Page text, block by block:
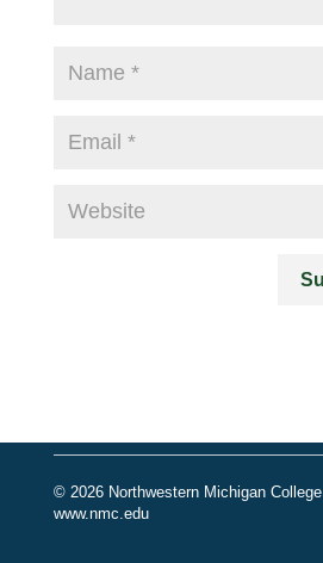
© 2026 Northwestern Michigan College
www.nmc.edu